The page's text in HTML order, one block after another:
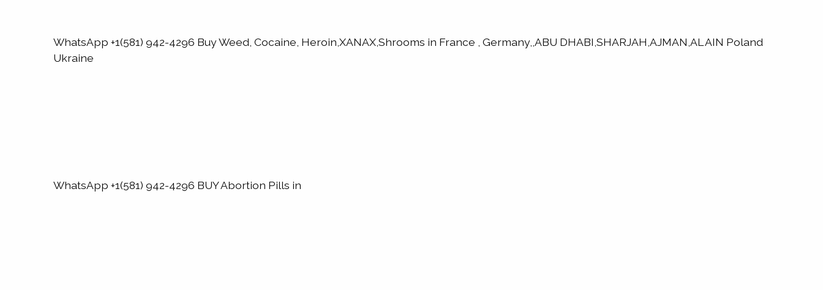
WhatsApp +1(581) 942-4296 Buy Weed, Cocaine, Heroin,XANAX,Shrooms in France , Germany,,ABU DHABI,SHARJAH,AJMAN,AL AIN Poland
Ukraine
WhatsApp +1(581) 942-4296 BUY Abortion Pills in